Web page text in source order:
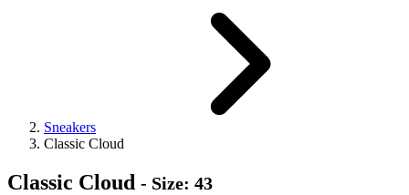
Sneakers
Classic Cloud
Classic Cloud - Size: 43